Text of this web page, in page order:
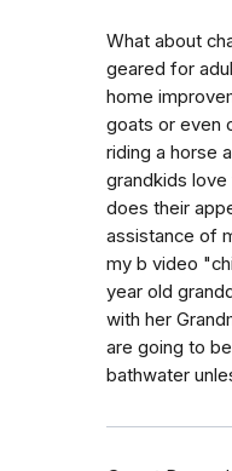
What about
geared for
home
goats or even
riding a horse
grandkids
does their
assistance of
my b video
year old
with her
are going to
bathwater